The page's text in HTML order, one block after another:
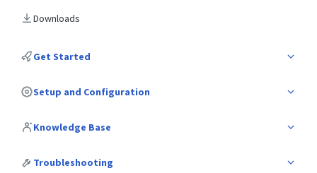
Downloads
Get Started
Setup and Configuration
Knowledge Base
Troubleshooting